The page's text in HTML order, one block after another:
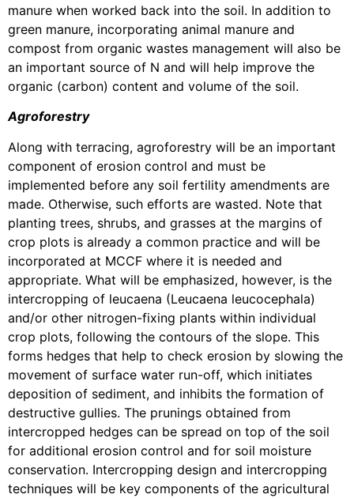
manure when worked back into the soil. In addition to
green manure, incorporating animal manure and
compost from organic wastes management will also be
an important source of N and will help improve the
organic (carbon) content and volume of the soil.
Agroforestry
Along with terracing, agroforestry will be an important
component of erosion control and must be
implemented before any soil fertility amendments are
made. Otherwise, such efforts are wasted. Note that
planting trees, shrubs, and grasses at the margins of
crop plots is already a common practice and will be
incorporated at MCCF where it is needed and
appropriate. What will be emphasized, however, is the
intercropping of leucaena (Leucaena leucocephala)
and/or other nitrogen-fixing plants within individual
crop plots, following the contours of the slope. This
forms hedges that help to check erosion by slowing the
movement of surface water run-off, which initiates
deposition of sediment, and inhibits the formation of
destructive gullies. The prunings obtained from
intercropped hedges can be spread on top of the soil
for additional erosion control and for soil moisture
conservation. Intercropping design and intercropping
techniques will be key components of the agricultural